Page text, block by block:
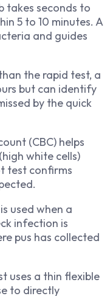
takes seconds to
5 to 10 minutes. A
and guides
the rapid test, a
but can identify
by the quick
(CBC) helps
white cells)
test confirms
used when a
infection is
pus has collected
uses a thin flexible
to directly